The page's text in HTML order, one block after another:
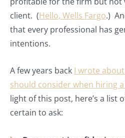
client. (Hello, Wells Fargo.)
that every professional has
intentions.
A few years back I wrote
should consider when hiring
light of this post, here’s a list
certain to ask: